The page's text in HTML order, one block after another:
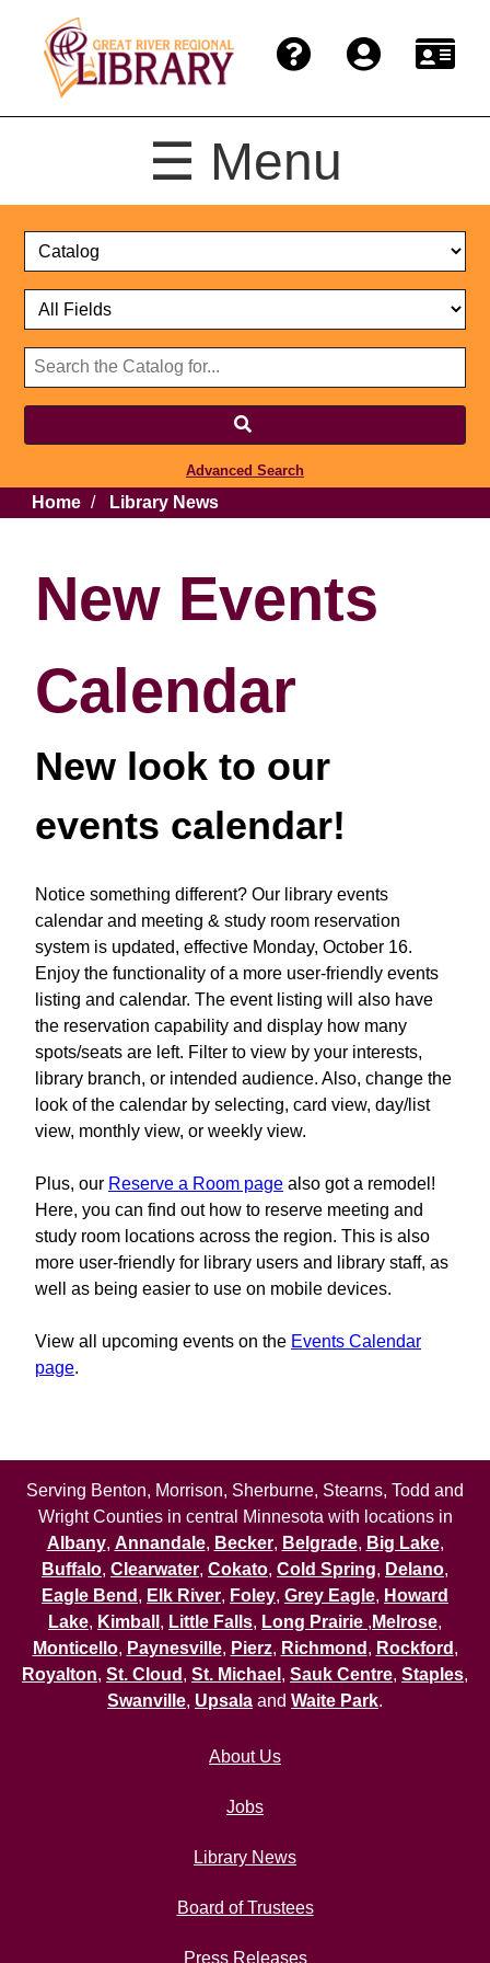
☰ Menu
Catalog
Select
Select
Format
Search
Catalog
Website
Advanced Search
Breadcrumb
Home Library News
New Events
Calendar
New look to our
events calendar!
Notice something different? Our library events
calendar and meeting & study room reservation
system is updated, effective Monday, October 16.
Enjoy the functionality of a more user-friendly events
listing and calendar. The event listing will also have
the reservation capability and display how many
spots/seats are left. Filter to view by your interests,
library branch, or intended audience. Also, change the
look of the calendar by selecting, card view, day/list
view, monthly view, or weekly view.
Plus, our Reserve a Room page also got a remodel!
Here, you can find out how to reserve meeting and
study room locations across the region. This is also
more user-friendly for library users and library staff, as
well as being easier to use on mobile devices.
View all upcoming events on the Events Calendar
page.
Serving Benton, Morrison, Sherburne, Stearns, Todd and
Wright Counties in central Minnesota with locations in
Albany, Annandale, Becker, Belgrade, Big Lake,
Buffalo, Clearwater, Cokato, Cold Spring, Delano,
Eagle Bend , Elk River, Foley, Grey Eagle, Howard
Lake, Kimball , Little Falls, Long Prairie , Melrose,
Monticello, Paynesville, Pierz, Richmond , Rockford ,
Royalton, St. Cloud , St. Michael , Sauk Centre, Staples,
Swanville, Upsala and Waite Park.
About Us
Jobs
Library News
Board of Trustees
Press Releases